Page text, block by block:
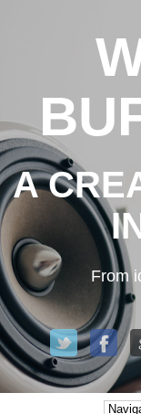
A
From